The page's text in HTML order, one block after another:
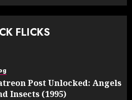
FLICKS
Post Unlocked: Angels
Insects (1995)